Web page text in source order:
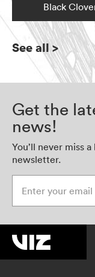
Black
See all>
Get the
news!
You’ll never miss
newsletter.